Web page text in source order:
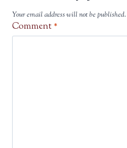
Your email address will not be published.
Comment *